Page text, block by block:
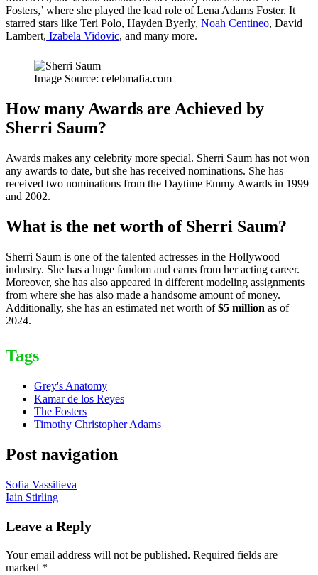
Fosters,’ where she played the lead role of Lena Adams Foster. It
starred stars like Teri Polo, Hayden Byerly, Noah Centineo, David
Lambert, Izabela Vidovic, and many more.
Image Source: celebmafia.com
How many Awards are Achieved by
Sherri Saum?
Awards makes any celebrity more special. Sherri Saum has not won
any awards to date, but she has received nominations. She has
received two nominations from the Daytime Emmy Awards in 1999
and 2002.
What is the net worth of Sherri Saum?
Sherri Saum is one of the talented actresses in the Hollywood
industry. She has a huge fandom and earns from her acting career.
Moreover, she has also appeared in different modeling assignments
from where she has also made a handsome amount of money.
Additionally, she has an estimated net worth of$5 million as of
2024.
Tags
Grey's Anatomy
Kamar de los Reyes
The Fosters
Timothy Christopher Adams
Post navigation
Sofia Vassilieva
Iain Stirling
Leave a Reply
Your email address will not be published. Required fields are
marked *